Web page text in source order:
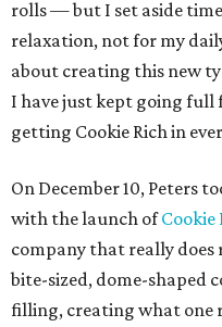
rolls — but I set aside
relaxation, not for my
about creating this new
I have just kept going full
getting Cookie Rich in
On December 10, Peters
with the launch ofCookie
company that really does
bite-sized, dome-shaped
filling, creating what one